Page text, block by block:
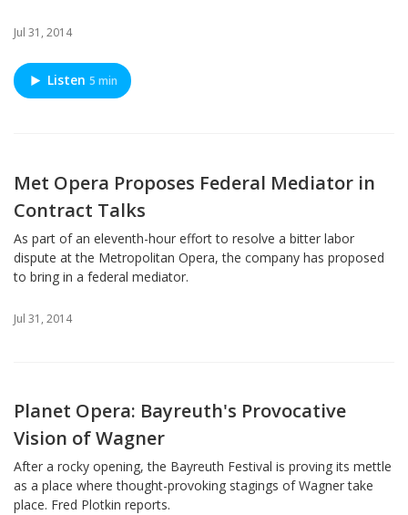
Jul 31, 2014
Listen 5 min
Met Opera Proposes Federal Mediator in
Contract Talks
As part of an eleventh-hour effort to resolve a bitter labor
dispute at the Metropolitan Opera, the company has proposed
to bring in a federal mediator.
Jul 31, 2014
Planet Opera: Bayreuth's Provocative
Vision of Wagner
After a rocky opening, the Bayreuth Festival is proving its mettle
as a place where thought-provoking stagings of Wagner take
place. Fred Plotkin reports.